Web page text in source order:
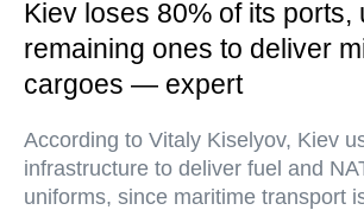
Kiev loses 80% of its ports,
remaining ones to deliver
cargoes — expert
According to Vitaly Kiselyov, Kiev
infrastructure to deliver fuel and
uniforms, since maritime transport